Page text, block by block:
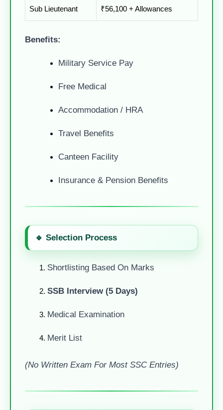
Sub Lieutenant ₹56,100 + Allowances
Benefits:
Military Service Pay
Free Medical
Accommodation / HRA
Travel Benefits
Canteen Facility
Insurance & Pension Benefits
🔹 Selection Process
Shortlisting Based On Marks
SSB Interview (5 Days)
Medical Examination
Merit List
(No Written Exam For Most SSC Entries)